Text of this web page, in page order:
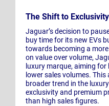
The Shift to Exclusivity
Jaguar’s decision to
buy time for its new EVs
towards becoming a
on value over volume,
luxury marque, aiming
lower sales volumes.
broader trend in the
exclusivity and premium
than high sales figures.